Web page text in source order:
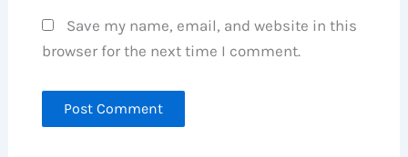
Save my name, email, and website in this
browser for the next time I comment.